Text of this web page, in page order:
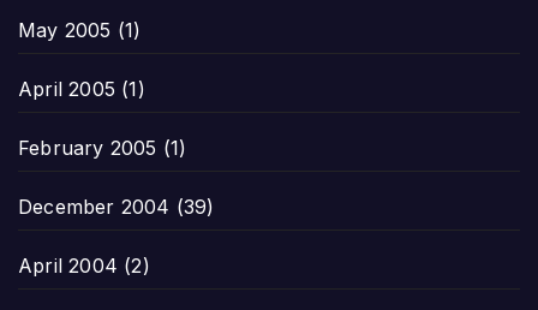
May 2005 (1)
April 2005 (1)
February 2005 (1)
December 2004 (39)
April 2004 (2)